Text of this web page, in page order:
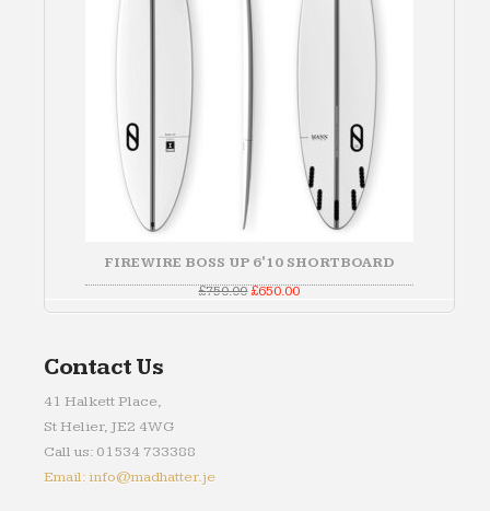
FIREWIRE BOSS UP 6'10 SHORTBOARD
£750.00Original
was:
£650.00Current
is:
Contact Us
41 Halkett Place,
St Helier, JE2 4WG
Call us: 01534 733388
Email: info@madhatter.je